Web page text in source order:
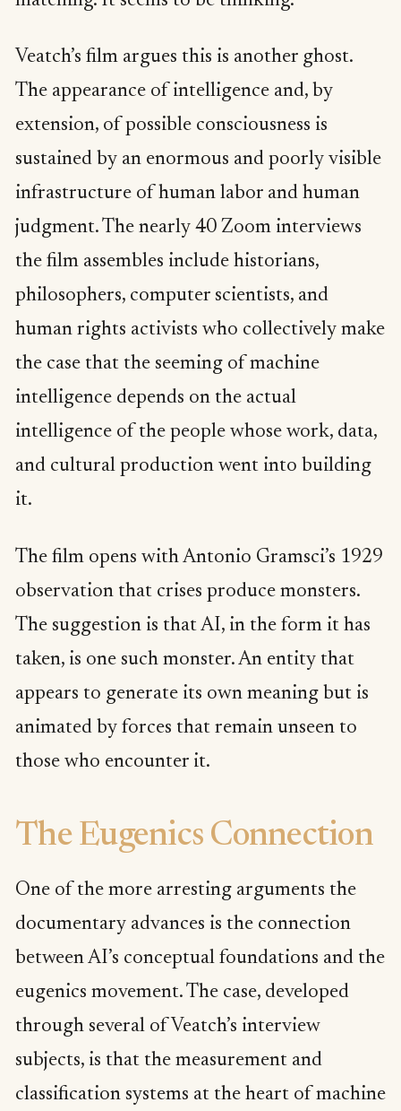
Veatch’s film argues this is another ghost.
The appearance of intelligence and, by
extension, of possible consciousness is
sustained by an enormous and poorly visible
infrastructure of human labor and human
judgment. The nearly 40 Zoom interviews
the film assembles include historians,
philosophers, computer scientists, and
human rights activists who collectively make
the case that the seeming of machine
intelligence depends on the actual
intelligence of the people whose work, data,
and cultural production went into building
it.
The film opens with Antonio Gramsci’s 1929
observation that crises produce monsters.
The suggestion is that AI, in the form it has
taken, is one such monster. An entity that
appears to generate its own meaning but is
animated by forces that remain unseen to
those who encounter it.
The Eugenics Connection
One of the more arresting arguments the
documentary advances is the connection
between AI’s conceptual foundations and the
eugenics movement. The case, developed
through several of Veatch’s interview
subjects, is that the measurement and
classification systems at the heart of machine